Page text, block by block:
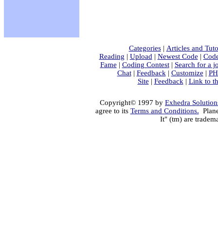
Categories| Articles and
Reading | Upload | Newest Code |
Fame | Coding Contest| Search for a
Chat| Feedback | Customize |
Site | Feedback | Link to
Copyright© 1997 by Exhedra
agree to its Terms and Conditions.
It" (tm) are